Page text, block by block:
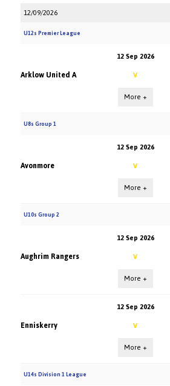
12/09/2026
U12s Premier League
12 Sep 2026
Arklow United A V
More +
U8s Group 1
12 Sep 2026
Avonmore V
More +
U10s Group 2
12 Sep 2026
Aughrim Rangers V
More +
12 Sep 2026
Enniskerry V
More +
U14s Division 1 League